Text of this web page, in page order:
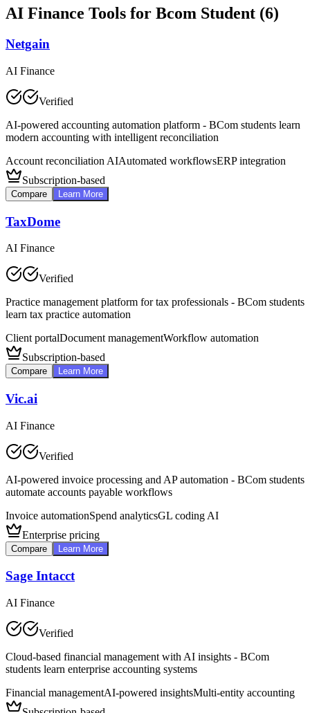
AI Finance Tools for Bcom Student (6)
Netgain
AI Finance
Verified
AI-powered accounting automation platform - BCom students learn
modern accounting with intelligent reconciliation
Account reconciliation AIAutomated workflowsERP integration
Subscription-based
Compare Learn More
TaxDome
AI Finance
Verified
Practice management platform for tax professionals - BCom students
learn tax practice automation
Client portalDocument managementWorkflow automation
Subscription-based
Compare Learn More
Vic.ai
AI Finance
Verified
AI-powered invoice processing and AP automation - BCom students
automate accounts payable workflows
Invoice automationSpend analyticsGL coding AI
Enterprise pricing
Compare Learn More
Sage Intacct
AI Finance
Verified
Cloud-based financial management with AI insights - BCom
students learn enterprise accounting systems
Financial managementAI-powered insightsMulti-entity accounting